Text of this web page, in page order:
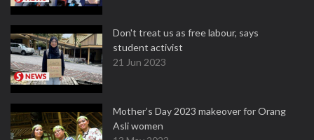
Don't treat us as free labour, says
student activist
21 Jun 2023
Mother’s Day 2023 makeover for Orang
Asli women